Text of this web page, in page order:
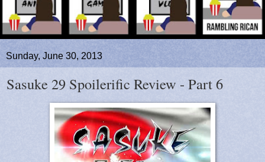
Sunday, June 30, 2013
Sasuke 29 Spoilerific Review - Part 6